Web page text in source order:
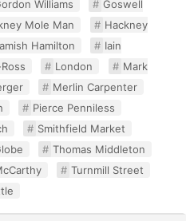
Williams
Goswell
Mole Man
Hackney
Hamilton
Iain
London
Mark
Merlin Carpenter
Pierce Penniless
Smithfield Market
Thomas Middleton
Turnmill Street